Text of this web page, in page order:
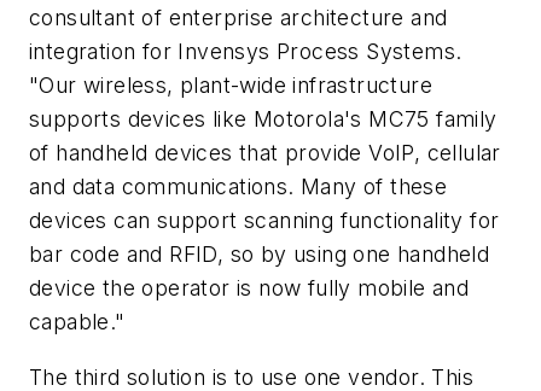
consultant of enterprise architecture and
integration for Invensys Process Systems.
"Our wireless, plant-wide infrastructure
supports devices like Motorola's MC75 family
of handheld devices that provide VoIP, cellular
and data communications. Many of these
devices can support scanning functionality for
bar code and RFID, so by using one handheld
device the operator is now fully mobile and
capable."
The third solution is to use one vendor. This